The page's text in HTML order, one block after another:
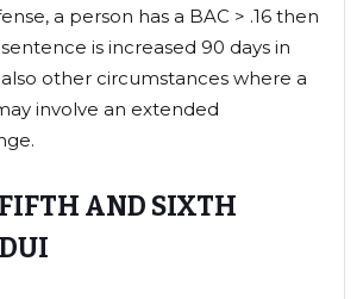
a person has a BAC > .16 then
is increased 90 days in
other circumstances where a
involve an extended
AND SIXTH